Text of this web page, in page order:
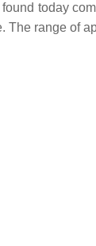
today
The range of